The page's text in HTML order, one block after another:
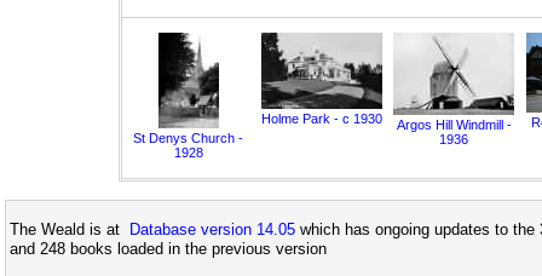
St Denys Church -
1928
Holme Park - c 1930
Argos Hill Windmill -
1936
The Weald is at Database version 14.05 which has ongoing updates to
and 248 books loaded in the previous version